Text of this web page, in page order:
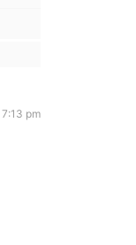
pm